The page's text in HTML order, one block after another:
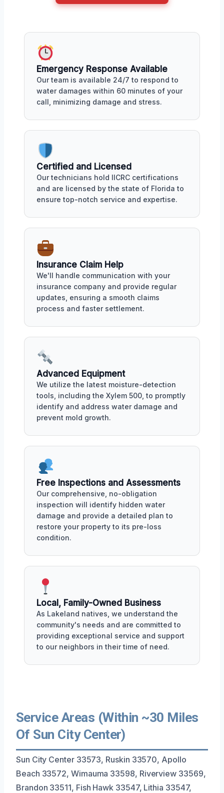
Emergency Response Available
Our team is available 24/7 to respond to
water damages within 60 minutes of your
call, minimizing damage and stress.
Certified and Licensed
Our technicians hold IICRC certifications
and are licensed by the state of Florida to
ensure top-notch service and expertise.
Insurance Claim Help
We'll handle communication with your
insurance company and provide regular
updates, ensuring a smooth claims
process and faster settlement.
Advanced Equipment
We utilize the latest moisture-detection
tools, including the Xylem 500, to promptly
identify and address water damage and
prevent mold growth.
Free Inspections and Assessments
Our comprehensive, no-obligation
inspection will identify hidden water
damage and provide a detailed plan to
restore your property to its pre-loss
condition.
Local, Family-Owned Business
As Lakeland natives, we understand the
community's needs and are committed to
providing exceptional service and support
to our neighbors in their time of need.
Service Areas (Within ~30 Miles
Of Sun City Center)
Sun City Center 33573, Ruskin 33570, Apollo
Beach 33572, Wimauma 33598, Riverview 33569,
Brandon 33511, Fish Hawk 33547, Lithia 33547,